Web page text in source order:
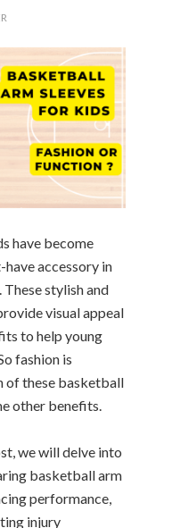
have become
have accessory in
stylish and
visual appeal
to help young
fashion is
of these basketball
other benefits.
we will delve into
basketball arm
performance,
injury